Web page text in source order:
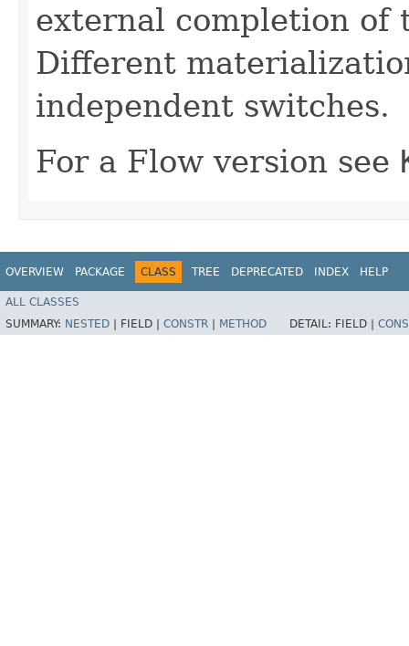
external completion of
Different
independent switches.
For a Flow version see
OVERVIEW PACKAGE CLASS TREE DEPRECATED INDEX HELP
ALL CLASSES
SUMMARY: NESTED FIELD | CONSTR METHOD DETAIL: FIELD |